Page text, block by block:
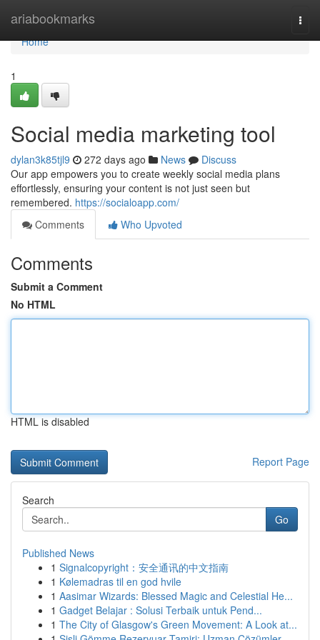
ariabookmarks
Home
Home
1
Social media marketing tool
dylan3k85tjl9 272 days ago News
Discuss
Our app empowers you to create weekly social media plans
effortlessly, ensuring your content is not just seen but
remembered. https://socialoapp.com/
Comments
Who Upvoted
Comments
Submit a Comment
No HTML
HTML is disabled
Report Page
Search
Go
Published News
1 Signalcopyright：安全通讯的中文指南
1 Kølemadras til en god hvile
1 Aasimar Wizards: Blessed Magic and Celestial He...
1 Gadget Belajar : Solusi Terbaik untuk Pend...
1 The City of Glasgow's Green Movement: A Look at...